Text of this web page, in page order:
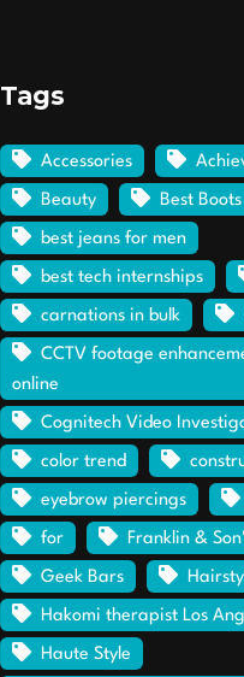
Tags
Accessories
Beauty Best
best jeans for men
best tech internships
carnations in bulk
CCTV footage
online
Cognitech Video
color trend
eyebrow piercings
for Franklin &
Geek Bars
Hakomi therapist Los
Haute Style